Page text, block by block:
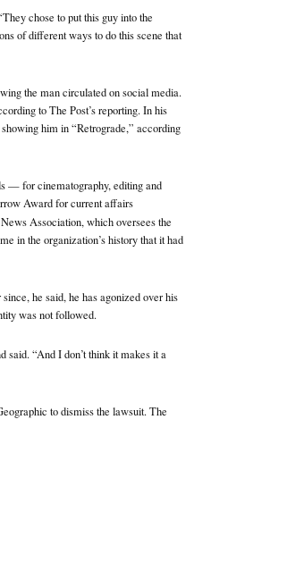
chose to put this guy into the
of different ways to do this scene that
the man circulated on social media.
to The Post’s reporting. In his
him in “Retrograde,” according
— for cinematography, editing and
Award for current affairs
Association, which oversees the
in the organization’s history that it had
he said, he has agonized over his
was not followed.
“And I don’t think it makes it a
to dismiss the lawsuit. The